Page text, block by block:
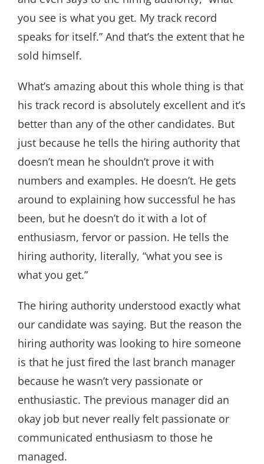
you see is what you get. My track record
speaks for itself.” And that’s the extent that he
sold himself.
What’s amazing about this whole thing is that
his track record is absolutely excellent and it’s
better than any of the other candidates. But
just because he tells the hiring authority that
doesn’t mean he shouldn’t prove it with
numbers and examples. He doesn’t. He gets
around to explaining how successful he has
been, but he doesn’t do it with a lot of
enthusiasm, fervor or passion. He tells the
hiring authority, literally, “what you see is
what you get.”
The hiring authority understood exactly what
our candidate was saying. But the reason the
hiring authority was looking to hire someone
is that he just fired the last branch manager
because he wasn’t very passionate or
enthusiastic. The previous manager did an
okay job but never really felt passionate or
communicated enthusiasm to those he
managed.